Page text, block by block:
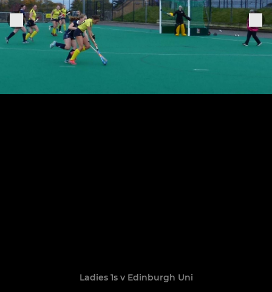
Ladies 1s v Edinburgh Uni